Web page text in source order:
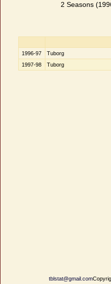
2 Seasons
1996-97 Tuborg
1997-98
Tuborg
tblstat@gmail.com